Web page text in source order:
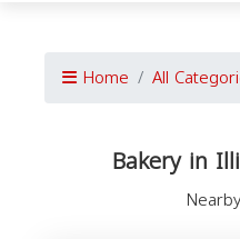
Home All
Bakery in